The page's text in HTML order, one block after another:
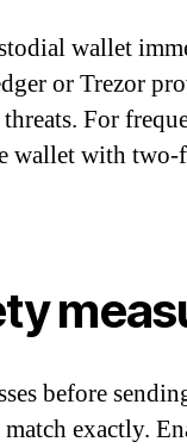
wallet
or Trezor
For
wallet with two-
before
exactly.